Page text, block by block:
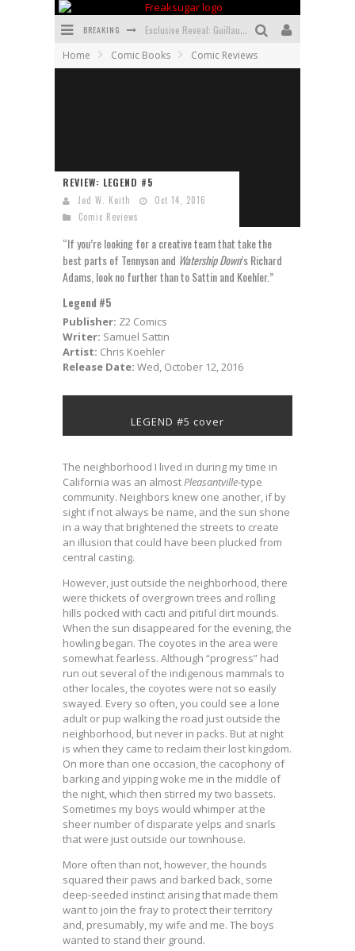
BREAKING Exclusive Reveal: Guillaume Singelin's Sketchbook for LOBA LOCA Graphic Novel
Exclusive Preview: VAMPYRATES! #3
Home Comic Books Comic Reviews
REVIEW: LEGEND #5
Jed W. Keith
Oct 14, 2016
Comic Reviews
“If you’re looking for a creative team that take the
best parts of Tennyson and Watership Down’s Richard
Adams, look no further than to Sattin and Koehler.”
Legend #5
Publisher: Z2 Comics
Writer: Samuel Sattin
Artist: Chris Koehler
Release Date: Wed, October 12, 2016
LEGEND #5 cover
The neighborhood I lived in during my time in
California was an almostPleasantville-type
community. Neighbors knew one another, if by
sight if not always be name, and the sun shone
in a way that brightened the streets to create
an illusion that could have been plucked from
central casting.
However, just outside the neighborhood, there
were thickets of overgrown trees and rolling
hills pocked with cacti and pitiful dirt mounds.
When the sun disappeared for the evening, the
howling began. The coyotes in the area were
somewhat fearless. Although “progress” had
run out several of the indigenous mammals to
other locales, the coyotes were not so easily
swayed. Every so often, you could see a lone
adult or pup walking the road just outside the
neighborhood, but never in packs. But at night
is when they came to reclaim their lost kingdom.
On more than one occasion, the cacophony of
barking and yipping woke me in the middle of
the night, which then stirred my two bassets.
Sometimes my boys would whimper at the
sheer number of disparate yelps and snarls
that were just outside our townhouse.
More often than not, however, the hounds
squared their paws and barked back, some
deep-seeded instinct arising that made them
want to join the fray to protect their territory
and, presumably, my wife and me. The boys
wanted to stand their ground.